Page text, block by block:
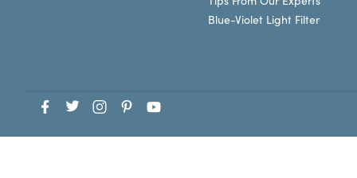
Blue-Violet Light Filter